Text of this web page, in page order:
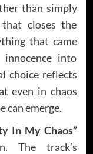
than simply
closes the
that came
into
choice reflects
even in chaos
can emerge.
In My Chaos”
The track’s